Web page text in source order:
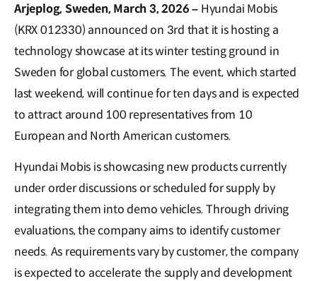
Arjeplog, Sweden, March 3, 2026 – Hyundai Mobis
(KRX 012330) announced on 3rd that it is hosting a
technology showcase at its winter testing ground in
Sweden for global customers. The event, which started
last weekend, will continue for ten days and is expected
to attract around 100 representatives from 10
European and North American customers.
Hyundai Mobis is showcasing new products currently
under order discussions or scheduled for supply by
integrating them into demo vehicles. Through driving
evaluations, the company aims to identify customer
needs. As requirements vary by customer, the company
is expected to accelerate the supply and development